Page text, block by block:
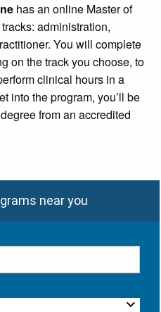
has an online Master of
administration,
You will complete
on the track you choose, to
clinical hours in a
into the program, you’ll be
from an accredited
near you